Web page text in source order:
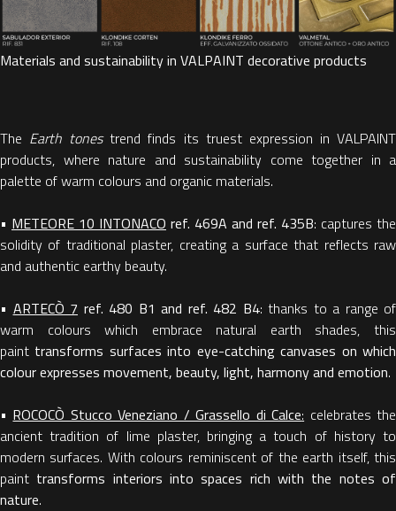
Materials and sustainability in VALPAINT decorative products
The Earth tonestrend finds its truest expression in VALPAINT
products, where nature and sustainability come together in a
palette of warm colours and organic materials.
• METEORE 10 INTONACO ref. 469A and ref. 435B: captures the
solidity of traditional plaster, creating a surface that reflects raw
and authentic earthy beauty.
• ARTECÒ 7 ref. 480 B1 and ref. 482 B4: thanks to a range of
warm colours which embrace natural earth shades, this
paint transforms surfaces into eye-catching canvases on which
colour expresses movement, beauty, light, harmony and emotion.
• ROCOCÒ Stucco Veneziano / Grassello di Calce: celebrates the
ancient tradition of lime plaster, bringing a touch of history to
modern surfaces. With colours reminiscent of the earth itself, this
paint transforms interiors into spaces rich with the notes of
nature.